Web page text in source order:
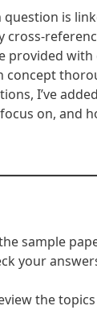
question is
cross-
provided
concept
I’ve
on, and
sample
your
the